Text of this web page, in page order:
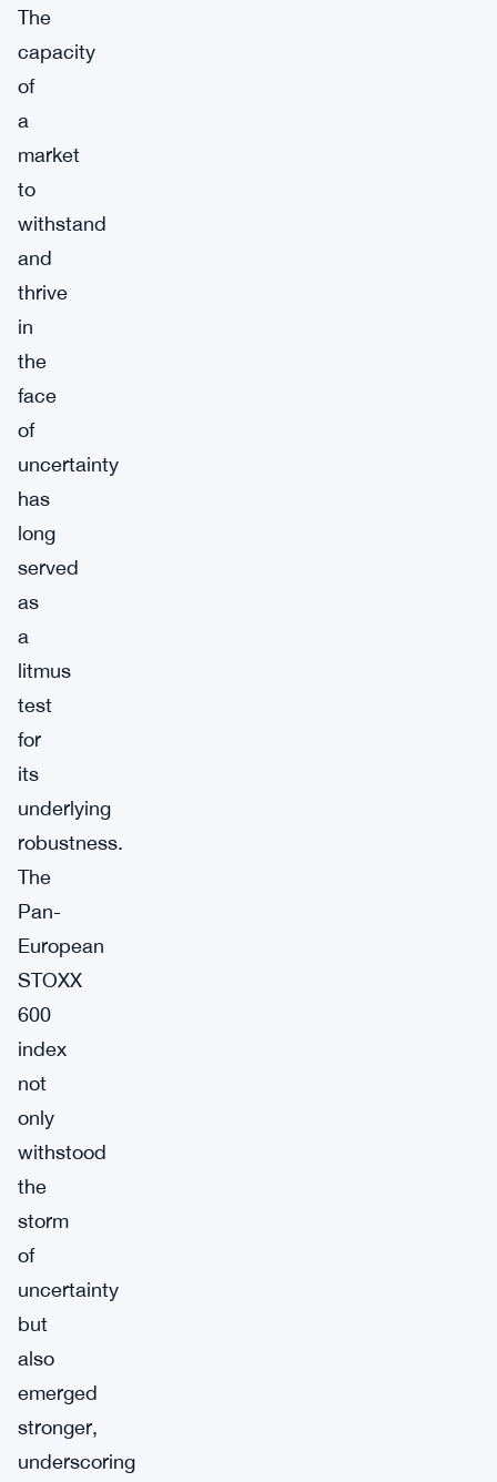
The
capacity
of
a
market
to
withstand
and
thrive
in
the
face
of
uncertainty
has
long
served
as
a
litmus
test
for
its
underlying
robustness.
The
Pan-
European
STOXX
600
index
not
only
withstood
the
storm
of
uncertainty
but
also
emerged
stronger,
underscoring